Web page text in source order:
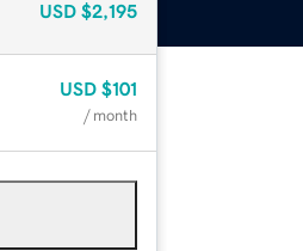
USD $2,195
USD $101
/ month